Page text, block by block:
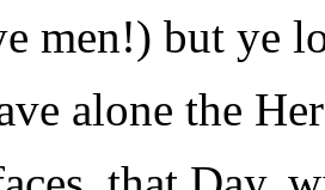
men!) but ye
alone the